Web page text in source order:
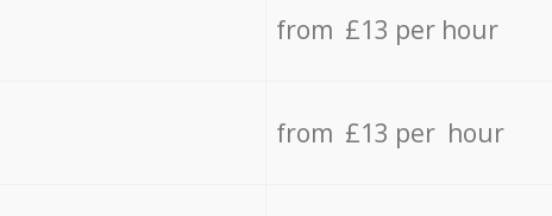
from £13 per hour
from £13 per hour